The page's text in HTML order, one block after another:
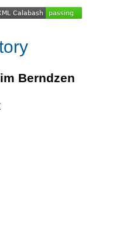
Berndzen